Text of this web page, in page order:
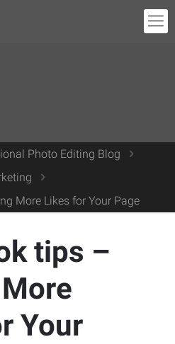
Photo Editing Blog
More Likes for Your Page
tips –
Your